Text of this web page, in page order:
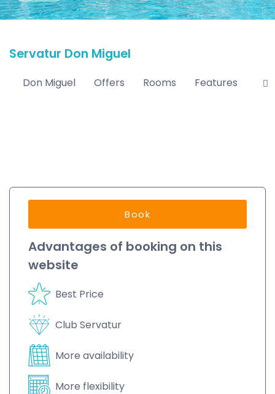
Servatur Don Miguel
Don Miguel Offers Rooms Features
Book
Advantages of booking on this
website
Best Price
Club Servatur
More availability
More flexibility